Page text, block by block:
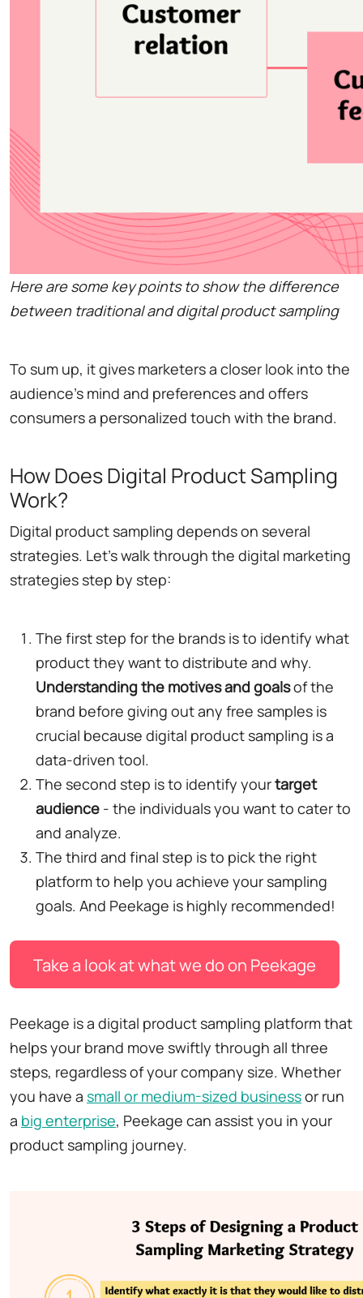
Here are some key points to show the difference
between traditional and digital product sampling
To sum up, it gives marketers a closer look into the
audience's mind and preferences and offers
consumers a personalized touch with the brand.
How Does Digital Product Sampling
Work?
Digital product sampling depends on several
strategies. Let's walk through the digital marketing
strategies step by step:
The first step for the brands is to identify what
product they want to distribute and why.
Understanding the motives and goalsof the
brand before giving out any free samples is
crucial because digital product sampling is a
data-driven tool.
The second step is to identify yourtarget
audience - the individuals you want to cater to
and analyze.
The third and final step is to pick the right
platform to help you achieve your sampling
goals. And Peekage is highly recommended!
Take a look at what we do on Peekage
Peekage is a digital product sampling platform that
helps your brand move swiftly through all three
steps, regardless of your company size. Whether
you have a small or medium-sized businessor run
a big enterprise, Peekage can assist you in your
product sampling journey.